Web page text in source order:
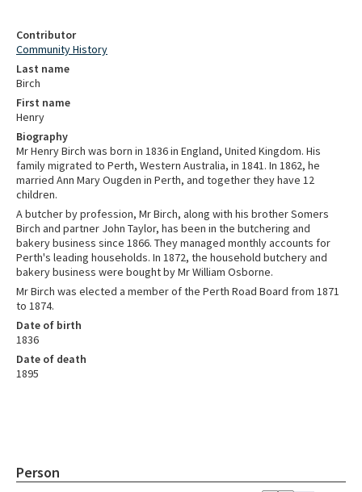
Contributor
Community History
Last name
Birch
First name
Henry
Biography
Mr Henry Birch was born in 1836 in England, United Kingdom. His
family migrated to Perth, Western Australia, in 1841. In 1862, he
married Ann Mary Ougden in Perth, and together they have 12
children.
A butcher by profession, Mr Birch, along with his brother Somers
Birch and partner John Taylor, has been in the butchering and
bakery business since 1866. They managed monthly accounts for
Perth's leading households. In 1872, the household butchery and
bakery business were bought by Mr William Osborne.
Mr Birch was elected a member of the Perth Road Board from 1871
to 1874.
Date of birth
1836
Date of death
1895
Person